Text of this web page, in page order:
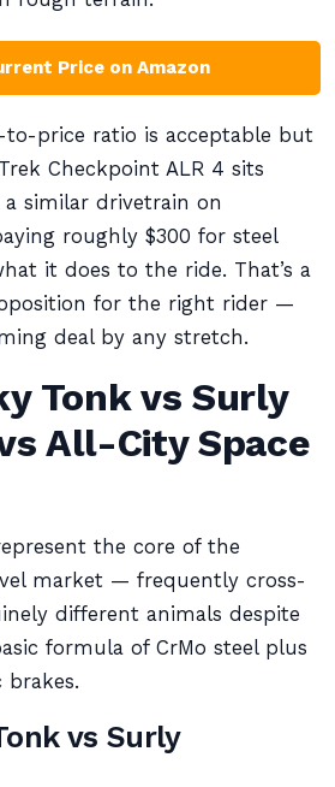
Price on Amazon
to-price ratio is acceptable but
Checkpoint ALR 4 sits
similar drivetrain on
roughly $300 for steel
it does to the ride. That’s a
for the right rider —
deal by any stretch.
Tonk vs Surly
All-City Space
the core of the
market — frequently cross-
different animals despite
formula of CrMo steel plus
vs Surly